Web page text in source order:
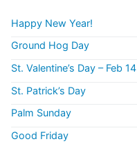
Happy New Year!
Ground Hog Day
St. Valentine’s Day – Feb 14
St. Patrick’s Day
Palm Sunday
Good Friday